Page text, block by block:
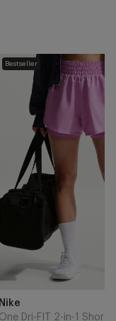
One
Shorts
Light
Magenta/White
Bestseller
to
Cart
Brand
Nike